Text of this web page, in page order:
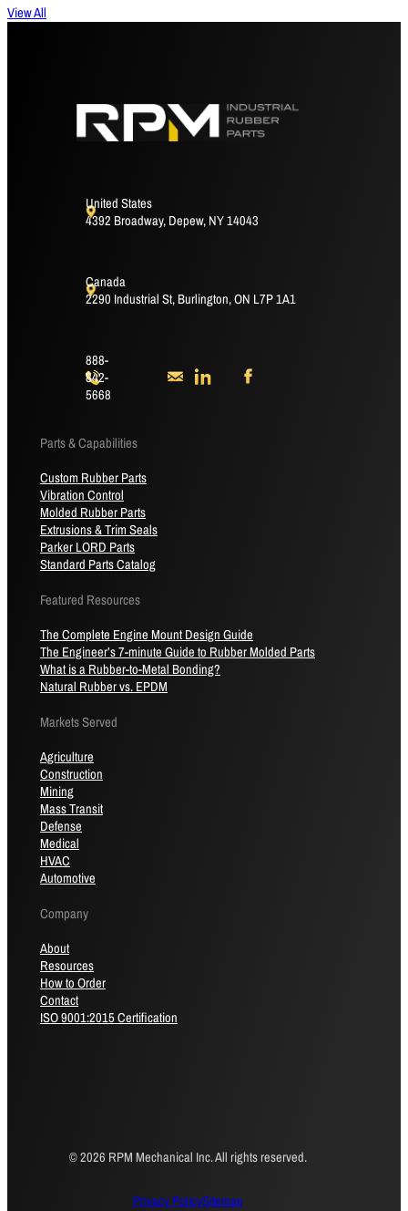
View All
United States
4392 Broadway, Depew, NY 14043
Canada
2290 Industrial St, Burlington, ON L7P 1A1
888-
842-
5668
Parts & Capabilities
Custom Rubber Parts
Vibration Control
Molded Rubber Parts
Extrusions & Trim Seals
Parker LORD Parts
Standard Parts Catalog
Featured Resources
The Complete Engine Mount Design Guide
The Engineer’s 7-minute Guide to Rubber Molded Parts
What is a Rubber-to-Metal Bonding?
Natural Rubber vs. EPDM
Markets Served
Agriculture
Construction
Mining
Mass Transit
Defense
Medical
HVAC
Automotive
Company
About
Resources
How to Order
Contact
ISO 9001:2015 Certification
© 2026 RPM Mechanical Inc. All rights reserved.
Privacy PolicySitemap